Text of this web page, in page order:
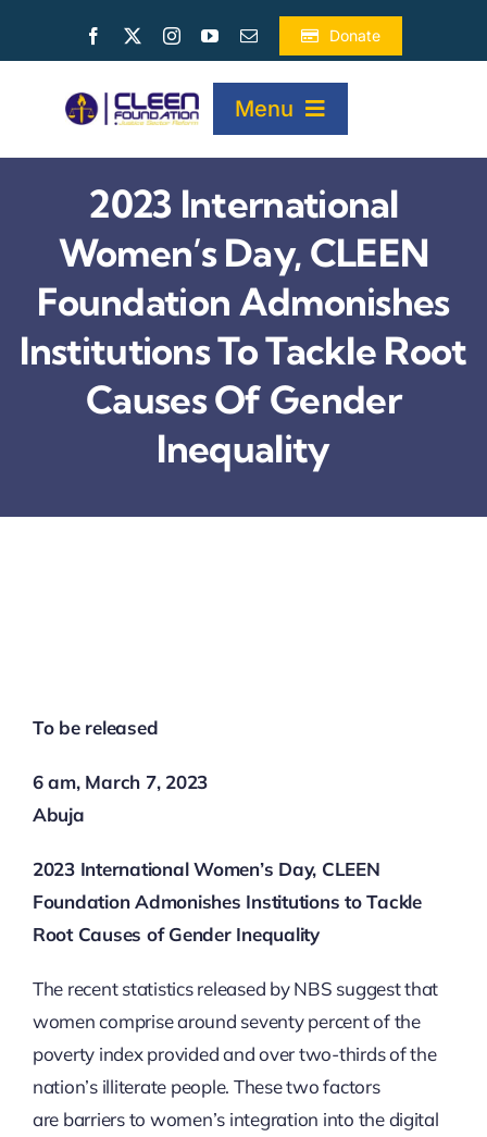
Donate
Menu
HOME
ABOUT
PROJECTS
PUBLICATIONS
2023 International
Women’s Day, CLEEN
Foundation Admonishes
Institutions To Tackle Root
Causes Of Gender
Inequality
To be released
6 am, March 7, 2023
Abuja
2023 International Women’s Day, CLEEN
Foundation Admonishes Institutions to Tackle
Root Causes of Gender Inequality
The recent statistics released by NBS suggest that
women comprise around seventy percent of the
poverty index provided and over two-thirds of the
nation’s illiterate people. These two factors
are barriers to women’s integration into the digital